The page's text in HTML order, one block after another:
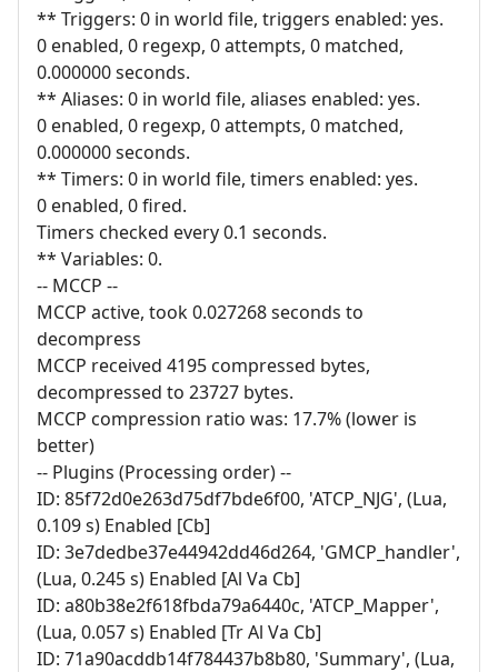
** Triggers: 0 in world file, triggers enabled: yes.
0 enabled, 0 regexp, 0 attempts, 0 matched,
0.000000 seconds.
** Aliases: 0 in world file, aliases enabled: yes.
0 enabled, 0 regexp, 0 attempts, 0 matched,
0.000000 seconds.
** Timers: 0 in world file, timers enabled: yes.
0 enabled, 0 fired.
Timers checked every 0.1 seconds.
** Variables: 0.
-- MCCP --
MCCP active, took 0.027268 seconds to
decompress
MCCP received 4195 compressed bytes,
decompressed to 23727 bytes.
MCCP compression ratio was: 17.7% (lower is
better)
-- Plugins (Processing order) --
ID: 85f72d0e263d75df7bde6f00, 'ATCP_NJG', (Lua,
0.109 s) Enabled [Cb]
ID: 3e7dedbe37e44942dd46d264, 'GMCP_handler',
(Lua, 0.245 s) Enabled [Al Va Cb]
ID: a80b38e2f618fbda79a6440c, 'ATCP_Mapper',
(Lua, 0.057 s) Enabled [Tr Al Va Cb]
ID: 71a90acddb14f784437b8b80, 'Summary', (Lua,